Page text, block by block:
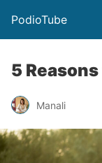
PodioTube
5
Manali